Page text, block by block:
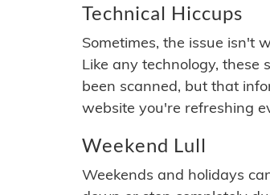
Technical Hiccups
Sometimes, the issue isn't
Like any technology, these
been scanned, but that
website you're refreshing
Weekend Lull
Weekends and holidays